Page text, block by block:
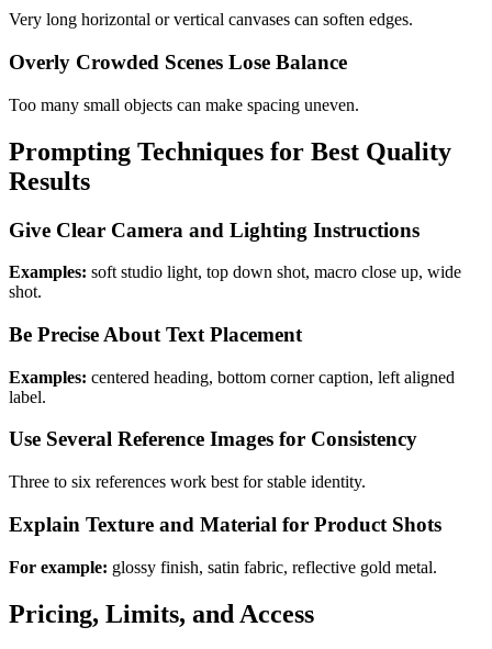
Very long horizontal or vertical canvases can soften edges.
Overly Crowded Scenes Lose Balance
Too many small objects can make spacing uneven.
Prompting Techniques for Best Quality
Results
Give Clear Camera and Lighting Instructions
Examples: soft studio light, top down shot, macro close up, wide
shot.
Be Precise About Text Placement
Examples: centered heading, bottom corner caption, left aligned
label.
Use Several Reference Images for Consistency
Three to six references work best for stable identity.
Explain Texture and Material for Product Shots
For example: glossy finish, satin fabric, reflective gold metal.
Pricing, Limits, and Access